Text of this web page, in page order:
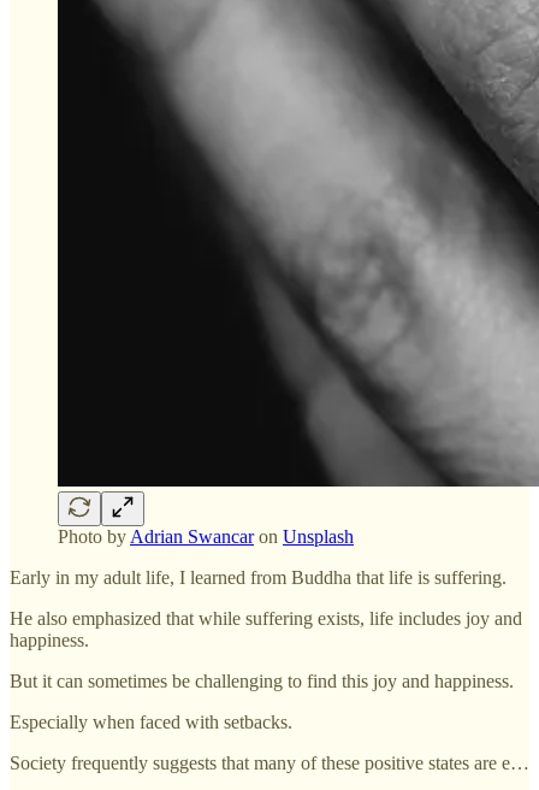
Photo by Adrian Swancaron Unsplash
Early in my adult life, I learned from Buddha that life is suffering.
He also emphasized that while suffering exists, life includes joy and
happiness.
But it can sometimes be challenging to find this joy and happiness.
Especially when faced with setbacks.
Society frequently suggests that many of these positive states are e…